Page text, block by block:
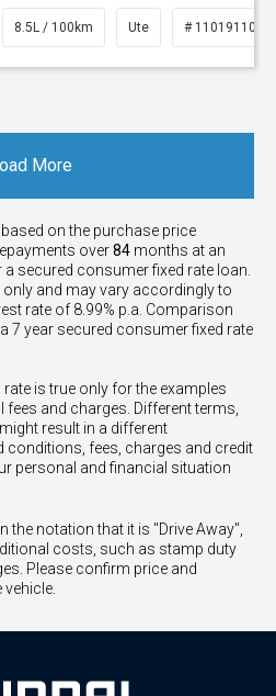
8.5L / 100km Ute # 11019110
More
on the purchase price
over84 months at an
secured consumer fixed rate loan.
and may vary accordingly to
rate of 8.99% p.a. Comparison
7 year secured consumer fixed rate
is true only for the examples
and charges. Different terms,
result in a different
conditions, fees, charges and credit
personal and financial situation
the notation that it is "Drive Away",
costs, such as stamp duty
Please confirm price and